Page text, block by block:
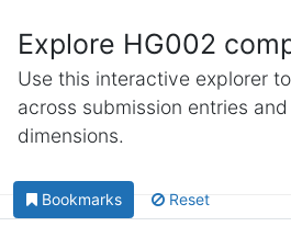
Explore HG002
Use this interactive explorer
across submission entries
dimensions.
Bookmarks Reset